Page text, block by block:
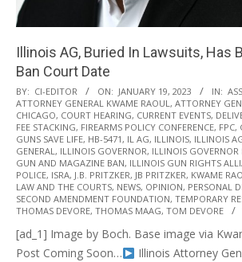
Illinois AG, Buried In Lawsuits, Has
Ban Court Date
2023-
01-
19
BY: CI-EDITOR ON: JANUARY 19, 2023 IN:
ATTORNEY GENERAL KWAME RAOUL, ATTORNEY
CHICAGO, COURT HEARING, CURRENT EVENTS,
FEE STACKING, FIREARMS POLICY CONFERENCE, FPC,
GUNS SAVE LIFE, HB-5471, IL AG, ILLINOIS, ILLINOIS
GENERAL, ILLINOIS GOVERNOR, ILLINOIS GOVERNOR
GUN AND MAGAZINE BAN, ILLINOIS GUN RIGHTS
POLICE, ISRA, J.B. PRITZKER, JB PRITZKER, KWAME
LAW AND THE COURTS, NEWS, OPINION, PERSONAL
SECOND AMENDMENT FOUNDATION, TEMPORARY
THOMAS DEVORE, THOMAS MAAG, TOM DEVORE
[ad_1] Image by Boch. Base image via
Post Coming Soon…
Illinois Attorney